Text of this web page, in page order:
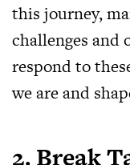
this journey,
challenges and
respond to
we are and
2. Break